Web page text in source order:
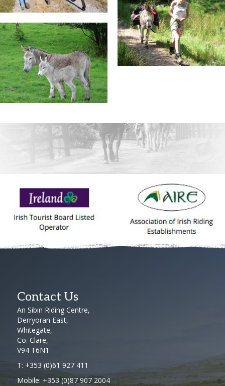
Contact Us
An Sibin Riding Centre,
Derryoran East,
Whitegate,
Co. Clare,
V94 T6N1
T: +353 (0)61 927 411
Mobile: +353 (0)87 907 2004